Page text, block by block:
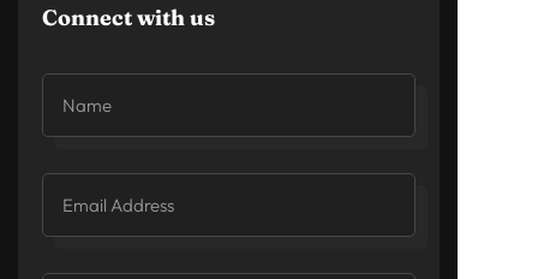
Connect with us